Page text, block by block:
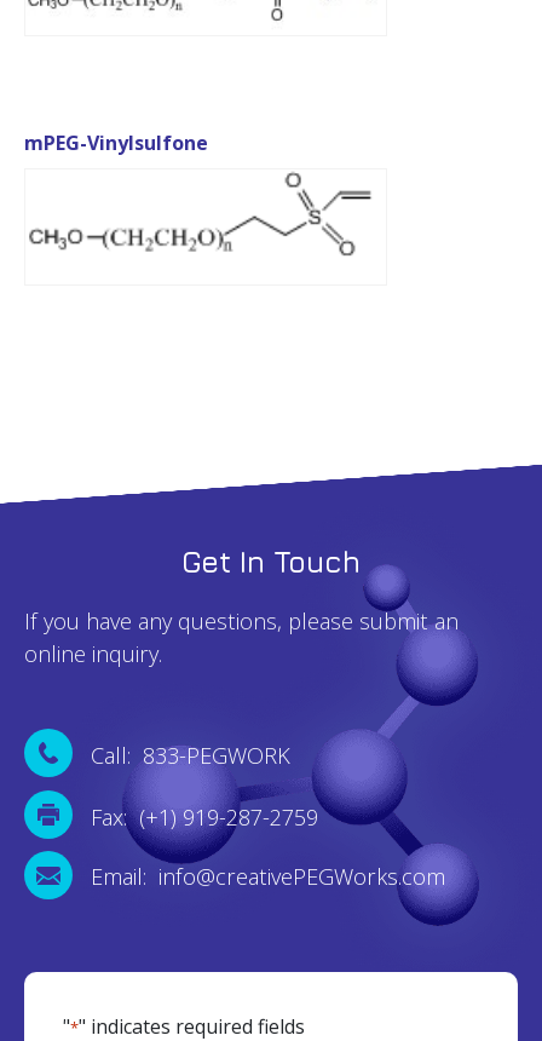
mPEG-Vinylsulfone
Get In Touch
If you have any questions, please submit an
online inquiry.
Call: 833-PEGWORK
Fax: (+1) 919-287-2759
Email: info@creativePEGWorks.com
"*" indicates required fields